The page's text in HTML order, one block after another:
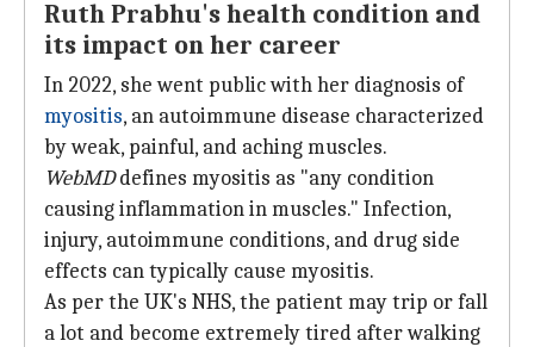
Ruth Prabhu's health condition and
its impact on her career
In 2022, she went public with her diagnosis of
myositis, an autoimmune disease characterized
by weak, painful, and aching muscles.
WebMDdefines myositis as "any condition
causing inflammation in muscles." Infection,
injury, autoimmune conditions, and drug side
effects can typically cause myositis.
As per the UK's NHS, the patient may trip or fall
a lot and become extremely tired after walking